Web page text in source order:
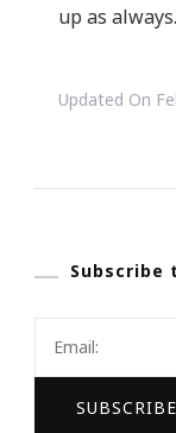
up as
Updated On
Subscribe